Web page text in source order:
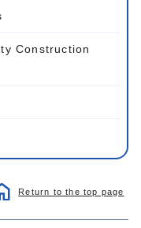
Construction
Return to the top page